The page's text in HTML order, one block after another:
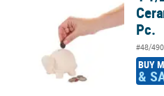
Pc.
#48/
BUY
&